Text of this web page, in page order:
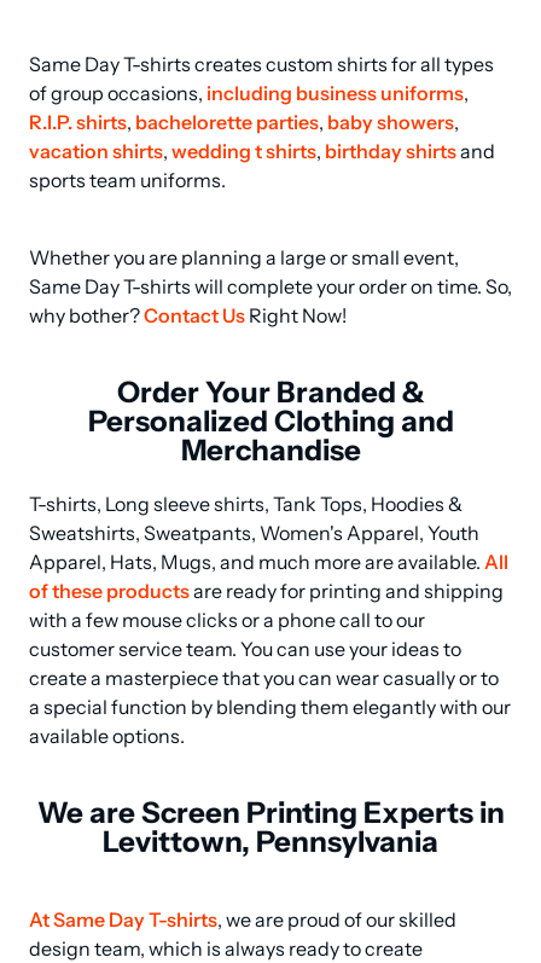
Same Day T-shirts creates custom shirts for all types
of group occasions, including business uniforms
R.I.P. shirts, bachelorette parties, baby showers
vacation shirts, wedding t shirts, birthday shirts and
sports team uniforms.
Whether you are planning a large or small event,
Same Day T-shirts will complete your order on time. So,
why bother? Contact Us Right Now!
Order Your Branded &
Personalized Clothing and
Merchandise
T-shirts, Long sleeve shirts, Tank Tops, Hoodies &
Sweatshirts, Sweatpants, Women's Apparel, Youth
Apparel, Hats, Mugs, and much more are available. All
of these products are ready for printing and shipping
with a few mouse clicks or a phone call to our
customer service team. You can use your ideas to
create a masterpiece that you can wear casually or to
a special function by blending them elegantly with our
available options.
We are Screen Printing Experts in
Levittown, Pennsylvania
At Same Day T-shirts, we are proud of our skilled
design team, which is always ready to create